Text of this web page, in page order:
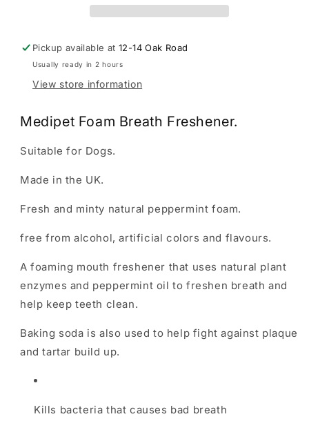
Pickup available at12-14 Oak Road
Usually ready in 2 hours
View store information
Medipet Foam Breath Freshener.
Suitable for Dogs.
Made in the UK.
Fresh and minty natural peppermint foam.
free from alcohol, artificial colors and flavours.
A foaming mouth freshener that uses natural plant
enzymes and peppermint oil to freshen breath and
help keep teeth clean.
Baking soda is also used to help fight against plaque
and tartar build up.
Kills bacteria that causes bad breath